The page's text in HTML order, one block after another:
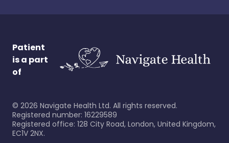
Patient
is a part
of
© 2026 Navigate Health Ltd. All rights reserved.
Registered number: 16229589
Registered office: 128 City Road, London, United Kingdom,
EC1V 2NX.